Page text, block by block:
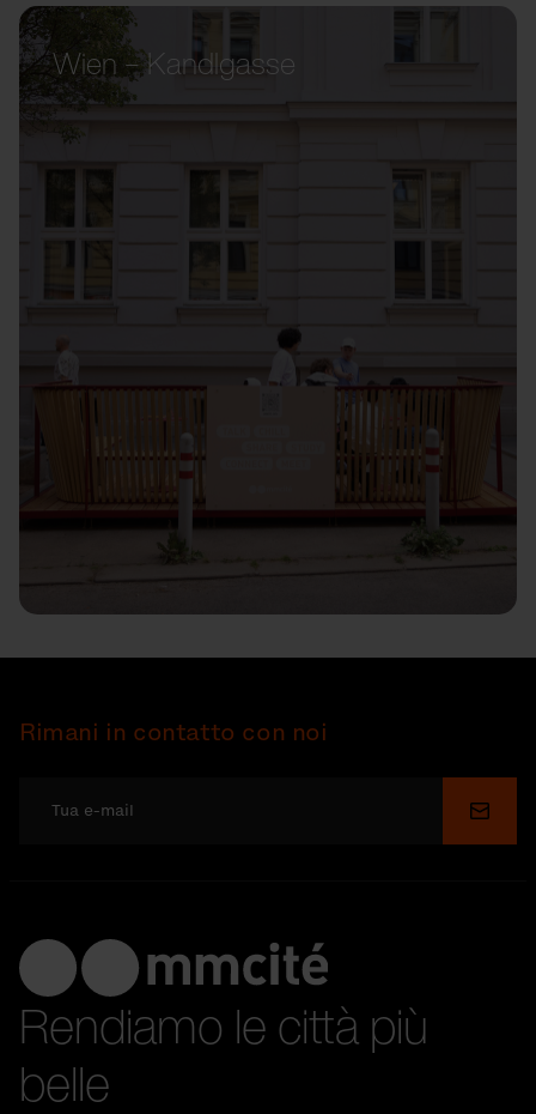
Wien – Kandlgasse
Rimani in contatto con noi
Invia
Rendiamo le città più
belle